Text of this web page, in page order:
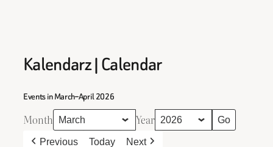
Kalendarz | Calendar
Events in March–April 2026
Month Year
Previous Today Next